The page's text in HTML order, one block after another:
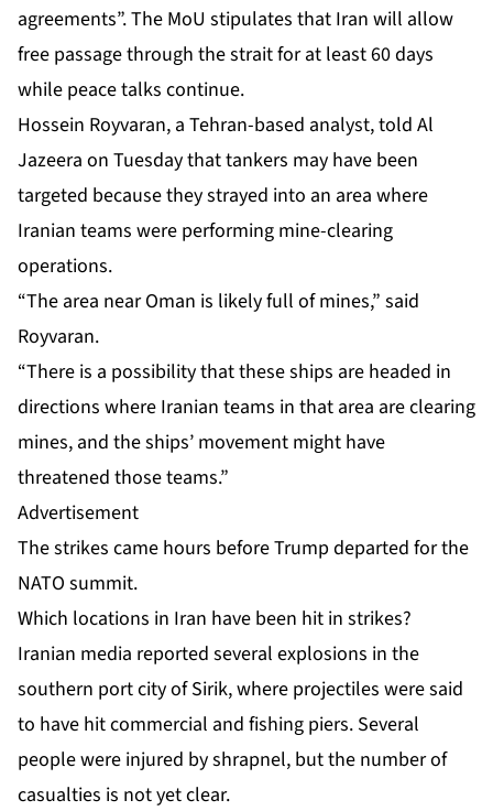
agreements”. The MoU stipulates that Iran will allow
free passage through the strait for at least 60 days
while peace talks continue.
Hossein Royvaran, a Tehran-based analyst, told Al
Jazeera on Tuesday that tankers may have been
targeted because they strayed into an area where
Iranian teams were performing mine-clearing
operations.
“The area near Oman is likely full of mines,” said
Royvaran.
“There is a possibility that these ships are headed in
directions where Iranian teams in that area are clearing
mines, and the ships’ movement might have
threatened those teams.”
Advertisement
The strikes came hours before Trump departed for the
NATO summit.
Which locations in Iran have been hit in strikes?
Iranian media reported several explosions in the
southern port city of Sirik, where projectiles were said
to have hit commercial and fishing piers. Several
people were injured by shrapnel, but the number of
casualties is not yet clear.